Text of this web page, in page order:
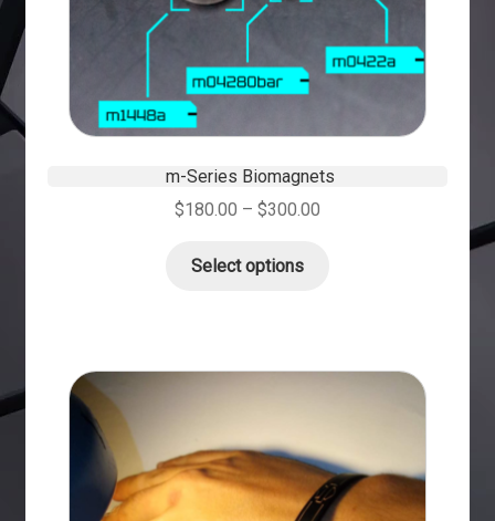
m-Series Biomagnets
$180.00 – $300.00
Select options